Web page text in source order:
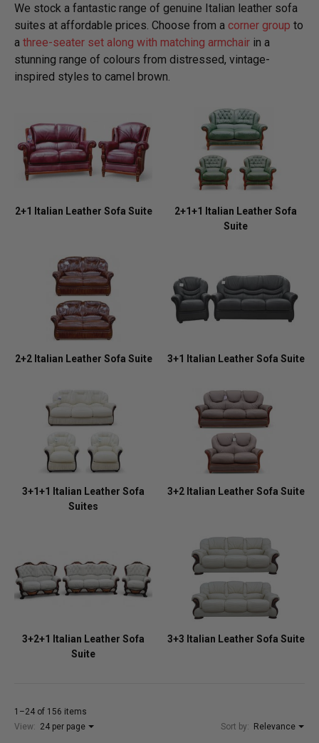
We stock a fantastic range of genuine Italian leather sofa
suites at affordable prices. Choose from a corner group to
a three-seater set along with matching armchair in a
stunning range of colours from distressed, vintage-
inspired styles to camel brown.
2+1 Italian Leather Sofa Suite
2+1+1 Italian Leather Sofa
Suite
2+2 Italian Leather Sofa Suite 3+1 Italian Leather Sofa Suite
3+1+1 Italian Leather Sofa
Suites
3+2 Italian Leather Sofa Suite
3+2+1 Italian Leather Sofa
Suite
3+3 Italian Leather Sofa Suite
1–24 of 156 items
View: 24 per page Sort by: Relevance